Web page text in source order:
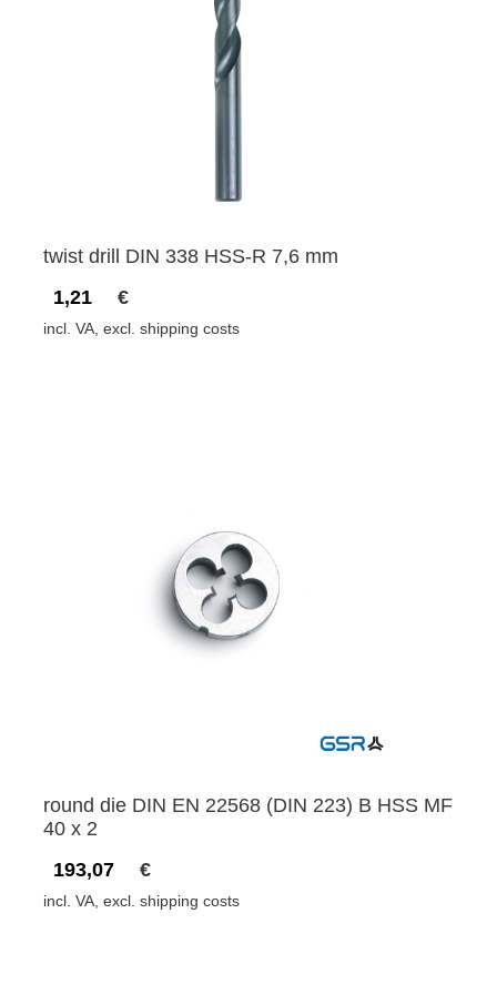
twist drill DIN 338 HSS-R 7,6 mm
1,21
€
incl. VA, excl. shipping costs
round die DIN EN 22568 (DIN 223) B HSS MF
40 x 2
193,07
€
incl. VA, excl. shipping costs